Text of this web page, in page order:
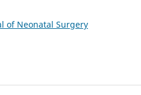
of Neonatal Surgery